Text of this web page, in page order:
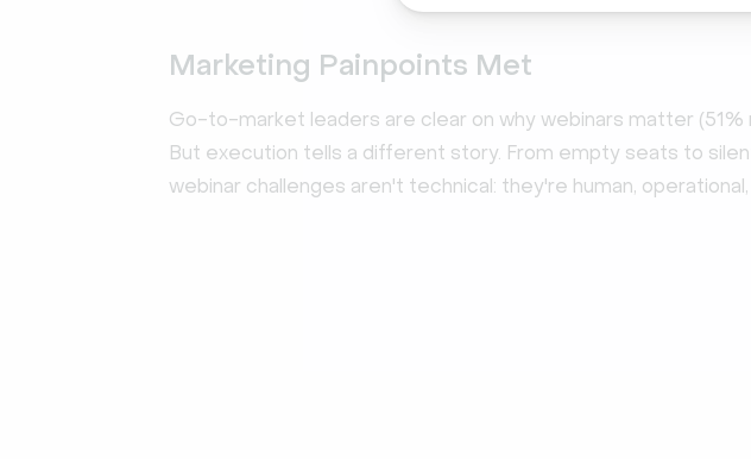
Marketing Painpoints Met
Go-to-market leaders are clear on why webinars matter
But execution tells a different story. From empty seats to
webinar challenges aren't technical: they're human,